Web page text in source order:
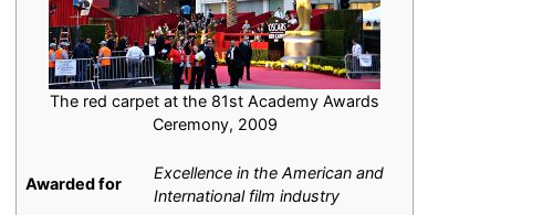
The red carpet at the 81st Academy Awards
Ceremony, 2009
Awarded for
Excellence in the American and
International film industry